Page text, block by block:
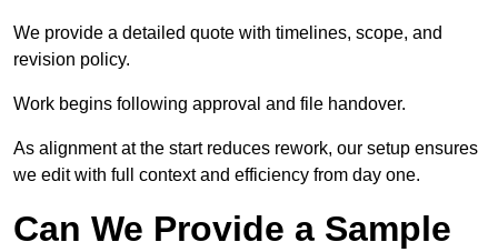
We provide a detailed quote with timelines, scope, and
revision policy.
Work begins following approval and file handover.
As alignment at the start reduces rework, our setup ensures
we edit with full context and efficiency from day one.
Can We Provide a Sample